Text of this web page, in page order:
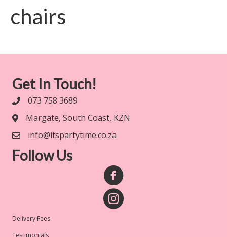
chairs
Get In Touch!
073 758 3689
Margate, South Coast, KZN
info@itspartytime.co.za
Follow Us
Delivery Fees
Testimonials